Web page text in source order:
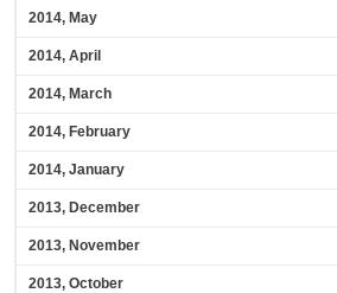
2014, May
2014, April
2014, March
2014, February
2014, January
2013, December
2013, November
2013, October